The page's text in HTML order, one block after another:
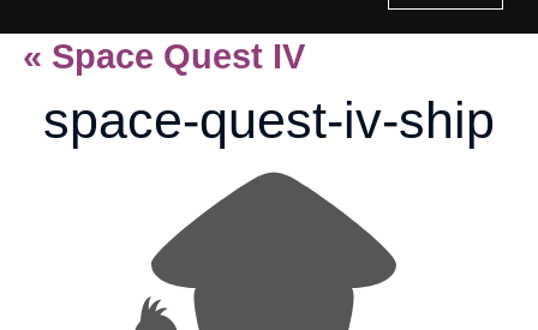
Home
History of Culture Studies
About/Contact
« Space Quest IV
space-quest-iv-ship